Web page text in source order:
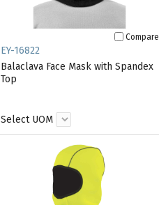
Compare
EY-16822
Balaclava Face Mask with Spandex
Top
Select UOM